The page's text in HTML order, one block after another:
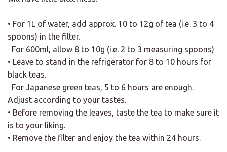
• For 1L of water, add approx. 10 to 12g of tea (i.e. 3 to 4
spoons) in the filter.
For 600ml, allow 8 to 10g (i.e. 2 to 3 measuring spoons)
• Leave to stand in the refrigerator for 8 to 10 hours for
black teas.
For Japanese green teas, 5 to 6 hours are enough.
Adjust according to your tastes.
• Before removing the leaves, taste the tea to make sure it
is to your liking.
• Remove the filter and enjoy the tea within 24 hours.